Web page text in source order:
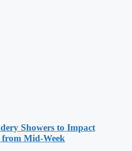
Showers to Impact
from Mid-Week